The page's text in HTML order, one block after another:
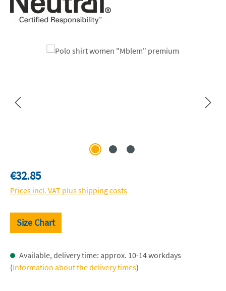
Skip image gallery
Regular price:
€32.85
Prices incl. VAT plus shipping costs
Size Chart
Available, delivery time: approx. 10-14 workdays
(Information about the delivery times)